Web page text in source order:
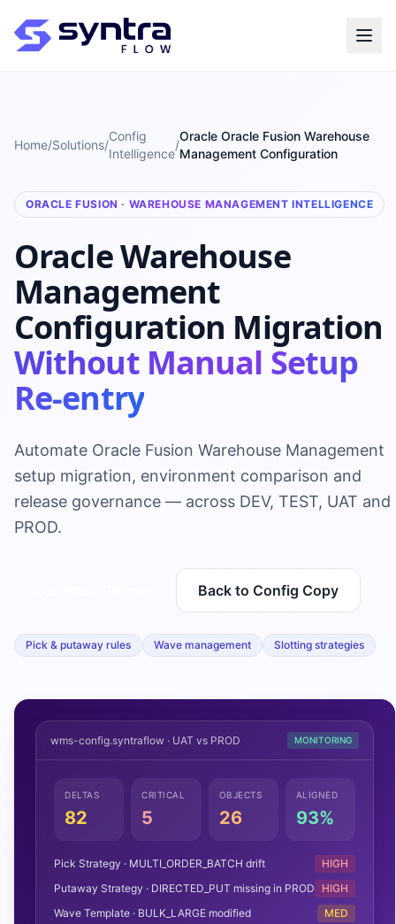
Home/Solutions/
Config
Intelligence
/
Oracle Oracle Fusion Warehouse
Management Configuration
ORACLE FUSION · WAREHOUSE MANAGEMENT INTELLIGENCE
Oracle Warehouse
Management
Configuration Migration
Without Manual Setup
Re-entry
Automate Oracle Fusion Warehouse Management
setup migration, environment comparison and
release governance — across DEV, TEST, UAT and
PROD.
Back to Config Copy
Pick & putaway rules Wave management Slotting strategies
wms-config.syntraflow · UAT vs PROD MONITORING
DELTAS
82
CRITICAL
5
OBJECTS
26
ALIGNED
93%
Pick Strategy · MULTI_ORDER_BATCH drift
HIGH
Putaway Strategy · DIRECTED_PUT missing in PROD
HIGH
Wave Template · BULK_LARGE modified
MED